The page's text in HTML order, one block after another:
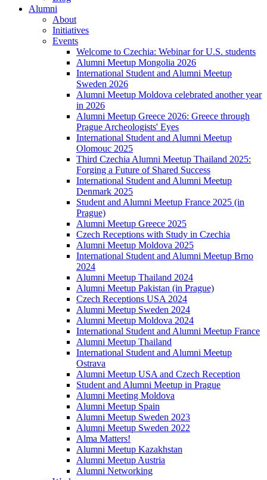
Alumni
About
Initiatives
Events
Welcome to Czechia: Webinar for U.S. students
Alumni Meetup Mongolia 2026
International Student and Alumni Meetup
Sweden 2026
Alumni Meetup Moldova celebrated another year
in 2026
Alumni Meetup Greece 2026: Greece through
Prague Archeologists' Eyes
International Student and Alumni Meetup
Olomouc 2025
Third Czechia Alumni Meetup Thailand 2025:
Forging a Future of Shared Success
International Student and Alumni Meetup
Denmark 2025
Student and Alumni Meetup France 2025 (in
Prague)
Alumni Meetup Greece 2025
Czech Receptions with Study in Czechia
Alumni Meetup Moldova 2025
International Student and Alumni Meetup Brno
2024
Alumni Meetup Thailand 2024
Alumni Meetup Pakistan (in Prague)
Czech Receptions USA 2024
Alumni Meetup Sweden 2024
Alumni Meetup Moldova 2024
International Student and Alumni Meetup France
Alumni Meetup Thailand
International Student and Alumni Meetup
Ostrava
Alumni Meetup USA and Czech Reception
Student and Alumni Meetup in Prague
Alumni Meeting Moldova
Alumni Meetup Spain
Alumni Meetup Sweden 2023
Alumni Meetup Sweden 2022
Alma Matters!
Alumni Meetup Kazakhstan
Alumni Meetup Austria
Alumni Networking